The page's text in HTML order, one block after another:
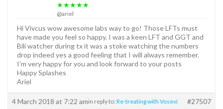
★★★★★
@ariel
Hi Vivcus wow awesome labs way to go! Those LFTs must
have made you feel so happy. I was a keen LFT and GGT and
Bili watcher during tx it was a stoke watching the numbers
drop indeed yes a good feeling that I will always remember.
I’m very happy for you and look forward to your posts
Happy Splashes
Ariel
4 March 2018 at 7:22 amin reply to: Re-treating with Vosevi #27507